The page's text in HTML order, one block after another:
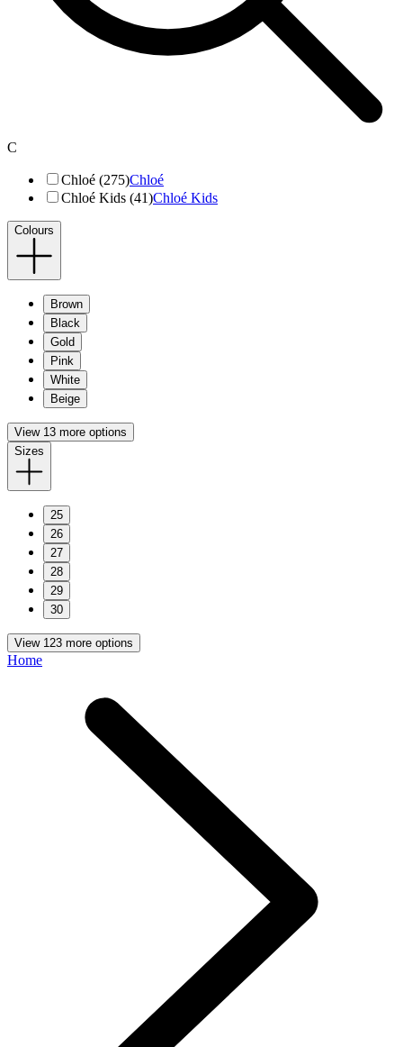
C
Chloé (275)Chloé
Chloé Kids (41)Chloé Kids
Colours
Brown
Black
Gold
Pink
White
Beige
View 13 more options
Sizes
25
26
27
28
29
30
View 123 more options
Home